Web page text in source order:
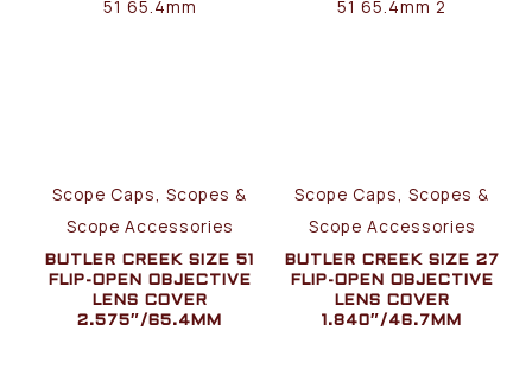
Scope Caps, Scopes &
Scope Accessories
BUTLER CREEK SIZE 51
FLIP-OPEN OBJECTIVE
LENS COVER
2.575″/65.4MM
Scope Caps, Scopes &
Scope Accessories
BUTLER CREEK SIZE 27
FLIP-OPEN OBJECTIVE
LENS COVER
1.840″/46.7MM